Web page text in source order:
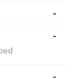
-
-
-